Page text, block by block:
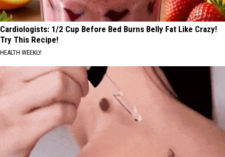
Cardiologists: 1/2 Cup Before Bed Burns Belly Fat Like Crazy!
Try This Recipe!
HEALTH WEEKLY